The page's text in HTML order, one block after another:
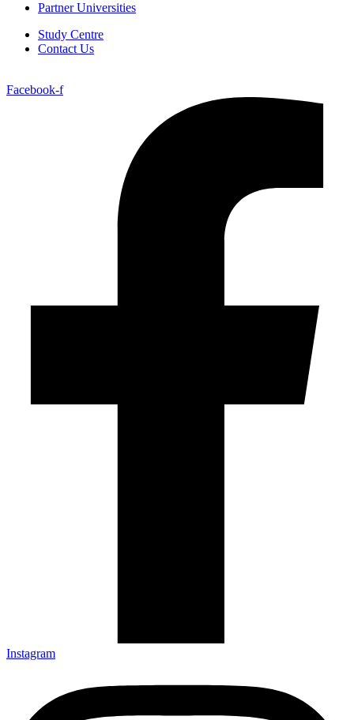
Partner Universities
Study Centre
Contact Us
Facebook-f
Instagram